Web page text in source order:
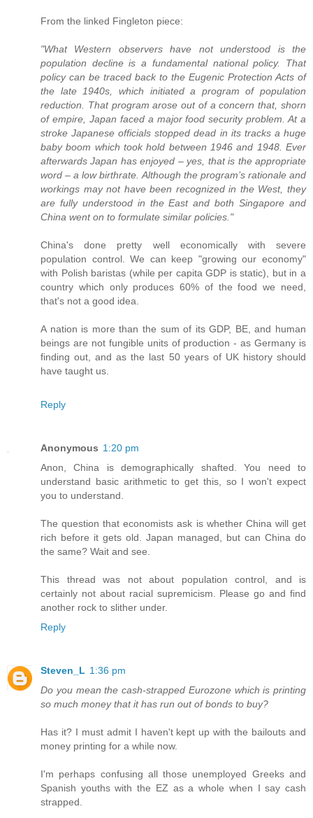
From the linked Fingleton piece:
"What Western observers have not understood is the
population decline is a fundamental national policy. That
policy can be traced back to the Eugenic Protection Acts of
the late 1940s, which initiated a program of population
reduction. That program arose out of a concern that, shorn
of empire, Japan faced a major food security problem. At a
stroke Japanese officials stopped dead in its tracks a huge
baby boom which took hold between 1946 and 1948. Ever
afterwards Japan has enjoyed – yes, that is the appropriate
word – a low birthrate. Although the program’s rationale and
workings may not have been recognized in the West, they
are fully understood in the East and both Singapore and
China went on to formulate similar policies."
China's done pretty well economically with severe
population control. We can keep "growing our economy"
with Polish baristas (while per capita GDP is static), but in a
country which only produces 60% of the food we need,
that's not a good idea.
A nation is more than the sum of its GDP, BE, and human
beings are not fungible units of production - as Germany is
finding out, and as the last 50 years of UK history should
have taught us.
Reply
Anonymous 1:20 pm
Anon, China is demographically shafted. You need to
understand basic arithmetic to get this, so I won't expect
you to understand.
The question that economists ask is whether China will get
rich before it gets old. Japan managed, but can China do
the same? Wait and see.
This thread was not about population control, and is
certainly not about racial supremicism. Please go and find
another rock to slither under.
Reply
Steven_L 1:36 pm
Do you mean the cash-strapped Eurozone which is printing
so much money that it has run out of bonds to buy?
Has it? I must admit I haven't kept up with the bailouts and
money printing for a while now.
I'm perhaps confusing all those unemployed Greeks and
Spanish youths with the EZ as a whole when I say cash
strapped.